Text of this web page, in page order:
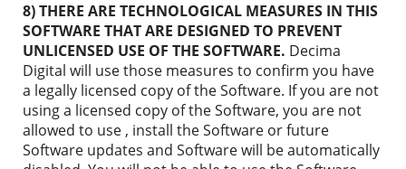
8) THERE ARE TECHNOLOGICAL MEASURES IN THIS
SOFTWARE THAT ARE DESIGNED TO PREVENT
UNLICENSED USE OF THE SOFTWARE. Decima
Digital will use those measures to confirm you have
a legally licensed copy of the Software. If you are not
using a licensed copy of the Software, you are not
allowed to use , install the Software or future
Software updates and Software will be automatically